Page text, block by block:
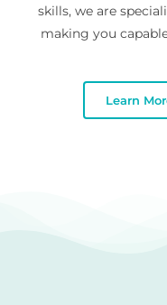
skills, we are
making you
Learn